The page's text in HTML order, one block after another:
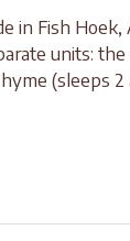
in Fish
units: the
(sleeps